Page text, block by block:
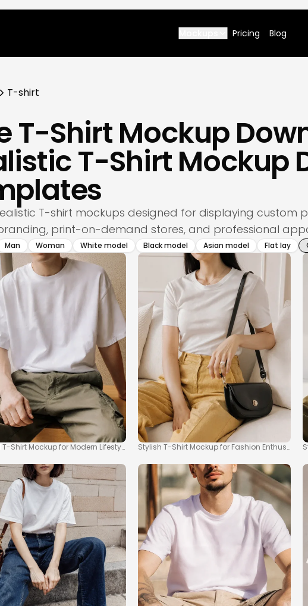
Pricing Blog
T-shirt
T-Shirt Mockup
T-Shirt Mockup
T-shirt mockups designed for displaying custom
print-on-demand stores, and professional
Man Woman White model Black model Asian model Flat lay
Shirt Mockup for Modern Lifestyle Stylish T-Shirt Mockup for Fashion Enthusiasts